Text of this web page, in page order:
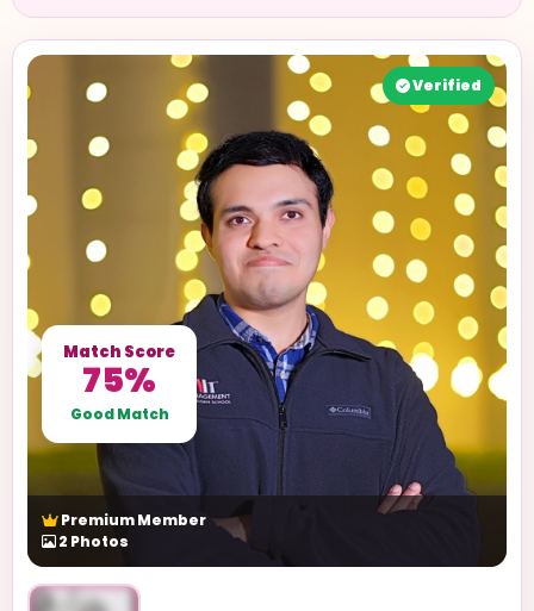
Verified
Match Score
75%
Good Match
Premium Member
2 Photos